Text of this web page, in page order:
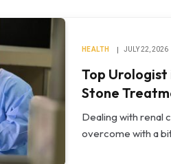
HEALTH JULY 22, 2026
Top
Stone
Dealing with renal
overcome with a